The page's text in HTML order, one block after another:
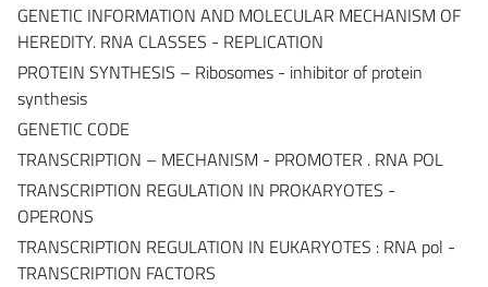
GENETIC INFORMATION AND MOLECULAR MECHANISM OF
HEREDITY. RNA CLASSES - REPLICATION
PROTEIN SYNTHESIS – Ribosomes - inhibitor of protein
synthesis
GENETIC CODE
TRANSCRIPTION – MECHANISM - PROMOTER . RNA POL
TRANSCRIPTION REGULATION IN PROKARYOTES -
OPERONS
TRANSCRIPTION REGULATION IN EUKARYOTES : RNA pol -
TRANSCRIPTION FACTORS